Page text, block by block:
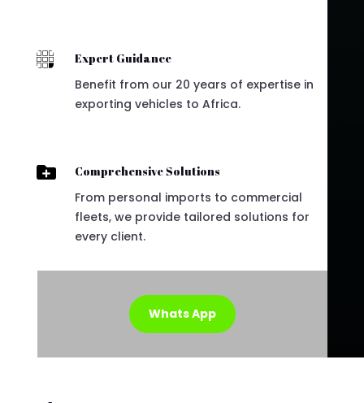
 Expert Guidance
Benefit from our 20 years of expertise in
exporting vehicles to Africa.
 Comprehensive Solutions
From personal imports to commercial
fleets, we provide tailored solutions for
every client.
Whats App